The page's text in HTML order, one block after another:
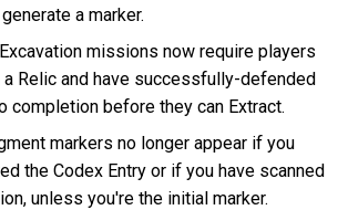
a marker.
missions now require players
a Relic and have successfully-defended
completion before they can Extract.
markers no longer appear if you
the Codex Entry or if you have scanned
unless you're the initial marker.